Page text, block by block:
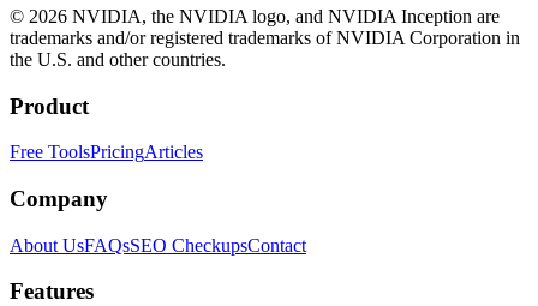
© 2026 NVIDIA, the NVIDIA logo, and NVIDIA Inception are
trademarks and/or registered trademarks of NVIDIA Corporation in
the U.S. and other countries.
Product
Free ToolsPricingArticles
Company
About UsFAQsSEO CheckupsContact
Features